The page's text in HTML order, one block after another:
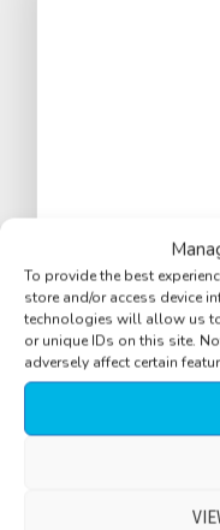
To provide the best
store and/or access device
technologies will allow us
or unique IDs on this site.
adversely affect certain
City ambience,
$